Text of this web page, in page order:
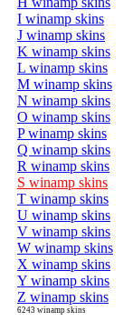
I winamp skins
J winamp skins
K winamp skins
L winamp skins
M winamp skins
N winamp skins
O winamp skins
P winamp skins
Q winamp skins
R winamp skins
S winamp skins
T winamp skins
U winamp skins
V winamp skins
W winamp skins
X winamp skins
Y winamp skins
Z winamp skins
6243 winamp skins